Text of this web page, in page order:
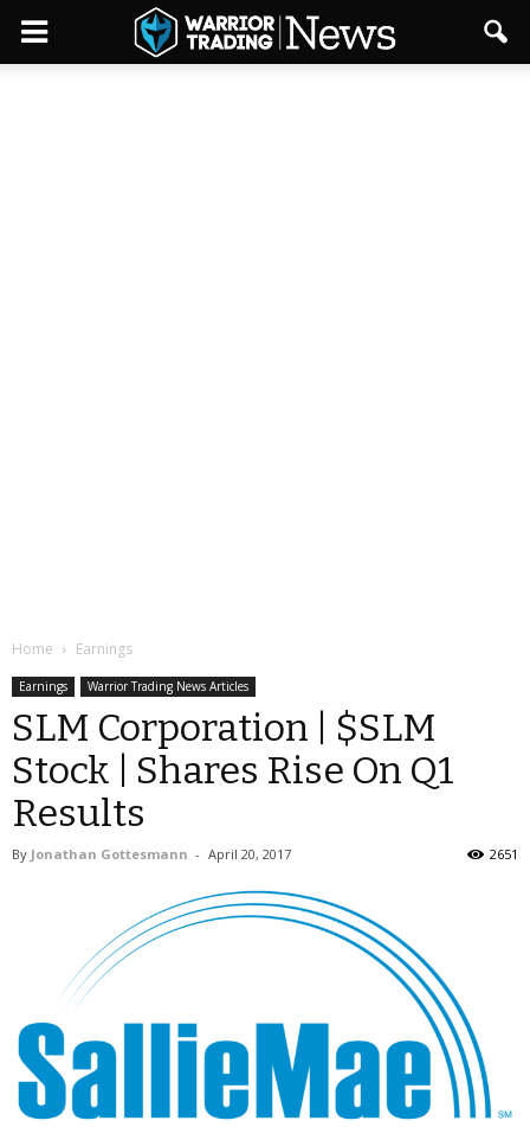
Home Earnings
Earnings Warrior Trading News Articles
SLM Corporation | $SLM
Stock | Shares Rise On Q1
Results
By Jonathan Gottesmann - April 20, 2017 2651